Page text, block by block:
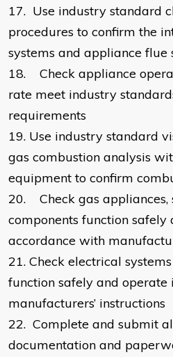
17. Use industry standard
procedures to confirm the
systems and appliance flue
18.
Check appliance
rate meet industry
requirements
19. Use industry standard
gas combustion analysis
equipment to confirm
20.
Check gas appliances,
components function safely
accordance with
21. Check electrical
function safely and
manufacturers’ instructions
22. Complete and submit
documentation and